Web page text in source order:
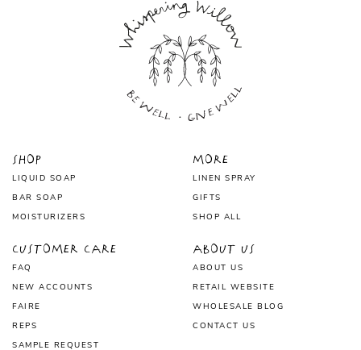
Shop
LIQUID SOAP
BAR SOAP
MOISTURIZERS
More
LINEN SPRAY
GIFTS
SHOP ALL
About Us
ABOUT US
RETAIL WEBSITE
WHOLESALE BLOG
CONTACT US
Customer Care
FAQ
NEW ACCOUNTS
FAIRE
REPS
SAMPLE REQUEST